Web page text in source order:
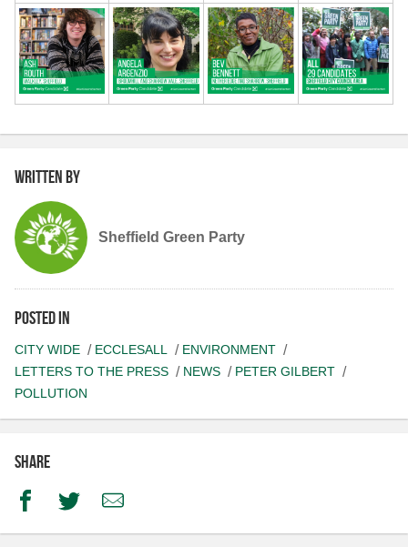
Written by
Sheffield Green Party
Posted in
CITY WIDE ECCLESALL
ENVIRONMENT
LETTERS TO THE PRESS
NEWS
PETER GILBERT
POLLUTION
Share
FacebookTwitterEmail